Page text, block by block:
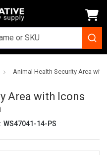
Animal Health Security Area
Area with Icons
WS47041-14-PS